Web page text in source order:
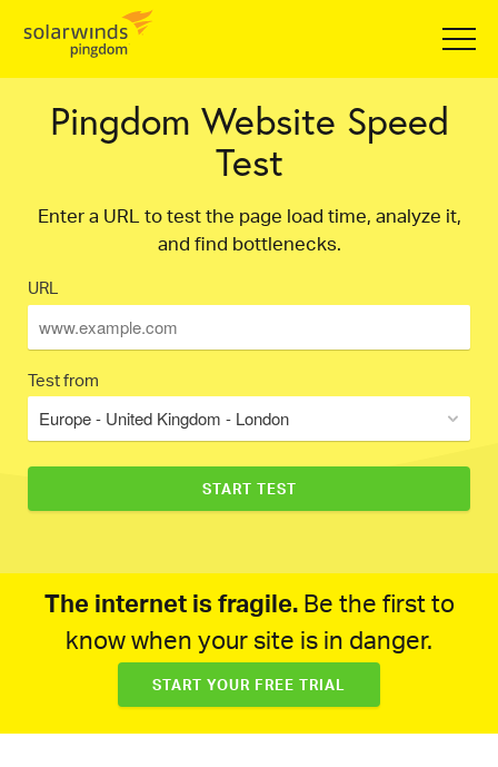
Pingdom Website Speed
Test
Enter a URL to test the page load time, analyze it,
and find bottlenecks.
URL
Test from
Europe - United Kingdom - London
The internet is fragile.Be the first to
know when your site is in danger.
START YOUR FREE TRIAL